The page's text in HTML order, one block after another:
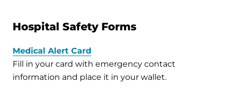
Hospital Safety Forms
Medical Alert Card
Fill in your card with emergency contact
information and place it in your wallet.